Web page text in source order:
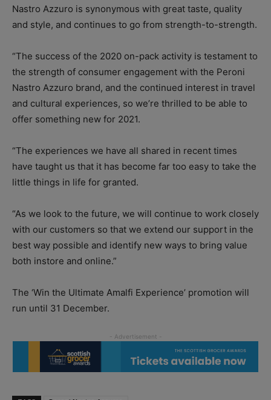
Nastro Azzuro is synonymous with great taste, quality
and style, and continues to go from strength-to-strength.
“The success of the 2020 on-pack activity is testament to
the strength of consumer engagement with the Peroni
Nastro Azzuro brand, and the continued interest in travel
and cultural experiences, so we’re thrilled to be able to
offer something new for 2021.
“The experiences we have all shared in recent times
have taught us that it has become far too easy to take the
little things in life for granted.
“As we look to the future, we will continue to work closely
with our customers so that we extend our support in the
best way possible and identify new ways to bring value
both instore and online.”
The ‘Win the Ultimate Amalfi Experience’ promotion will
run until 31 December.